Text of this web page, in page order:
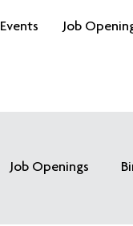
Events Job
Job Openings